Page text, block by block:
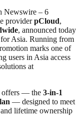
Newswire – 6
providerpCloud,
, announced today
for Asia. Running from
marks one of
users in Asia access
at
offers — the 3-in-1
— designed to meet
lifetime ownership